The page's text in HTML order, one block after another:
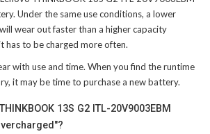
. Under the same use conditions, a lower
wear out faster than a higher capacity
has to be charged more often.
with use and time. When you find the runtime
it may be time to purchase a new battery.
13S G2 ITL-20V9003EBM